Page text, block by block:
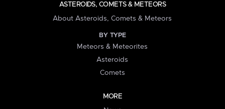
ASTEROIDS, COMETS & METEORS
About Asteroids, Comets & Meteors
BY TYPE
Meteors & Meteorites
Asteroids
Comets
MORE